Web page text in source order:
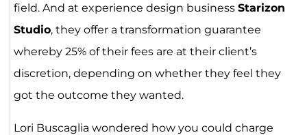
field. And at experience design business Starizon
Studio, they offer a transformation guarantee
whereby 25% of their fees are at their client’s
discretion, depending on whether they feel they
got the outcome they wanted.
Lori Buscaglia wondered how you could charge